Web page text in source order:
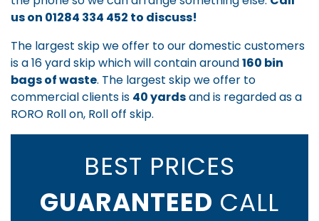
us on 01284 334 452 to discuss!
The largest skip we offer to our domestic customers
is a 16 yard skip which will contain around160 bin
bags of waste. The largest skip we offer to
commercial clients is 40 yardsand is regarded as a
RORO Roll on, Roll off skip.
BEST PRICES
GUARANTEED CALL